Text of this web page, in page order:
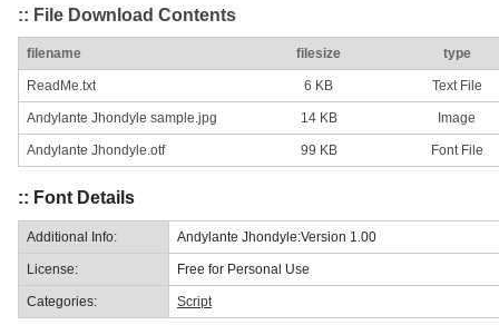
:: File Download Contents
filename filesize type
ReadMe.txt 6 KB Text File
Andylante Jhondyle sample.jpg 14 KB Image
Andylante Jhondyle.otf 99 KB Font File
:: Font Details
Additional Info: Andylante Jhondyle:Version 1.00
License: Free for Personal Use
Categories: Script